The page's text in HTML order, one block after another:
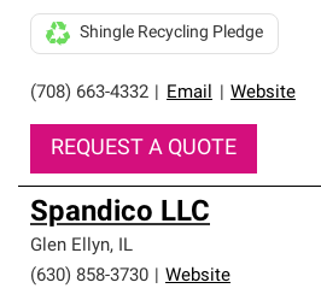
(708) 663-4332 Email Website
Shingle Recycling Pledge
REQUEST A QUOTE
Spandico LLC
Glen Ellyn, IL
(630) 858-3730
Website